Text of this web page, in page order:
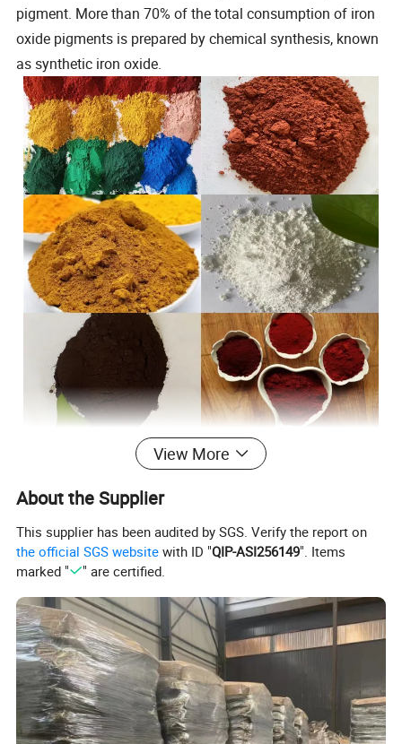
pigment. More than 70% of the total consumption of iron
oxide pigments is prepared by chemical synthesis, known
as synthetic iron oxide.
View More
About the Supplier
This supplier has been audited by SGS. Verify the report on
the official SGS website with ID "QIP-ASI256149". Items
marked "
" are certified.